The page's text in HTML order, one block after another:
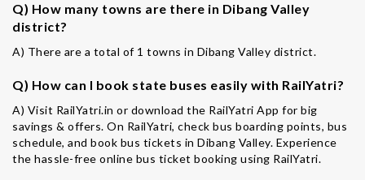
Q) How many towns are there in Dibang Valley
district?
A) There are a total of 1 towns in Dibang Valley district.
Q) How can I book state buses easily with RailYatri?
A) Visit RailYatri.in or download the RailYatri App for big
savings & offers. On RailYatri, check bus boarding points, bus
schedule, and book bus tickets in Dibang Valley. Experience
the hassle-free online bus ticket booking using RailYatri.